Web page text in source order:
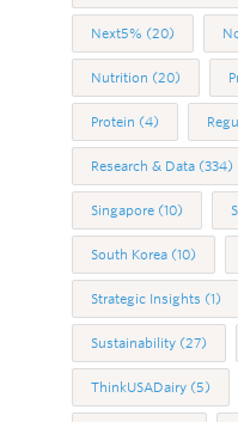
Next5% (20)
Nutrition (20)
Protein (4)
Research & Data (334)
Singapore (10)
South Korea (10)
Strategic Insights (1)
Sustainability (27)
ThinkUSADairy (5)